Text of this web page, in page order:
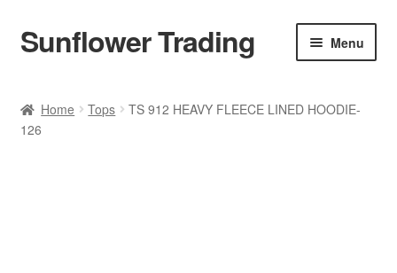
Skip
to
Skip
to
Sunflower Trading Menu
Accessories
Home Tops
TS 912 HEAVY FLEECE LINED HOODIE-
126